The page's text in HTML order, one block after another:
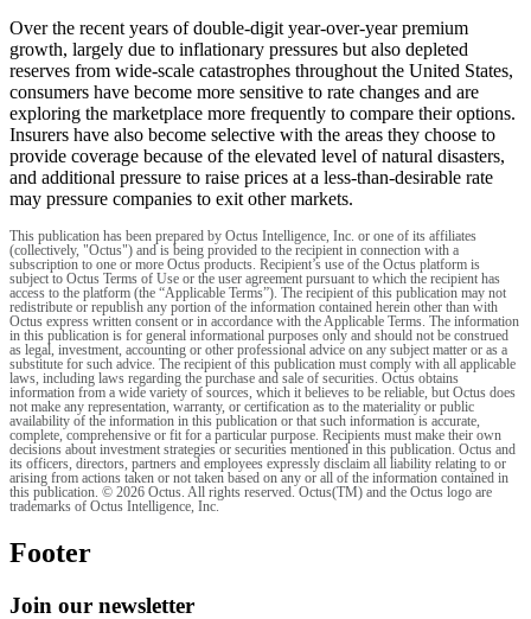
Over the recent years of double-digit year-over-year premium
growth, largely due to inflationary pressures but also depleted
reserves from wide-scale catastrophes throughout the United States,
consumers have become more sensitive to rate changes and are
exploring the marketplace more frequently to compare their options.
Insurers have also become selective with the areas they choose to
provide coverage because of the elevated level of natural disasters,
and additional pressure to raise prices at a less-than-desirable rate
may pressure companies to exit other markets.
This publication has been prepared by Octus Intelligence, Inc. or one of its affiliates
(collectively, "Octus") and is being provided to the recipient in connection with a
subscription to one or more Octus products. Recipient’s use of the Octus platform is
subject to Octus Terms of Use or the user agreement pursuant to which the recipient has
access to the platform (the “Applicable Terms”). The recipient of this publication may not
redistribute or republish any portion of the information contained herein other than with
Octus express written consent or in accordance with the Applicable Terms. The information
in this publication is for general informational purposes only and should not be construed
as legal, investment, accounting or other professional advice on any subject matter or as a
substitute for such advice. The recipient of this publication must comply with all applicable
laws, including laws regarding the purchase and sale of securities. Octus obtains
information from a wide variety of sources, which it believes to be reliable, but Octus does
not make any representation, warranty, or certification as to the materiality or public
availability of the information in this publication or that such information is accurate,
complete, comprehensive or fit for a particular purpose. Recipients must make their own
decisions about investment strategies or securities mentioned in this publication. Octus and
its officers, directors, partners and employees expressly disclaim all liability relating to or
arising from actions taken or not taken based on any or all of the information contained in
this publication. © 2026 Octus. All rights reserved. Octus(TM) and the Octus logo are
trademarks of Octus Intelligence, Inc.
Footer
Join our newsletter